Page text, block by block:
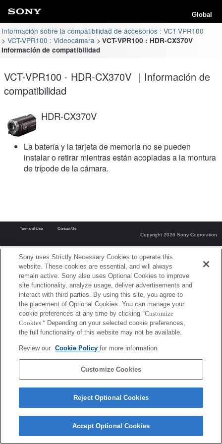
Global
Información sobre la compatibilidad de accesorios : VCT-VPR100
VCT-VPR100 : Videocámara
VCT-VPR100 : HDR-CX370V
Información de compatibilidad
VCT-VPR100 - HDR-CX370V ｜Información de
compatibilidad
HDR-CX370V
La batería y la tarjeta de memoria no se pueden
instalar o retirar mientras están acopladas a la montura
de trípode de la cámara.
Terms of Use Contact Us
Copyright 2026 Sony Corporation
Sony uses Strictly Necessary Cookies to operate this
website. These cookies are essential, and will always
remain active. Sony also uses Optional Cookies to improve
site functionality, analyze usage, deliver advertisements and
interact with third parties. By using this site, you agree to
the placement of Optional Cookies. You can manage your
cookie preferences at any time by clicking "Customize
Cookies." Depending on your selected cookie preferences,
the full functionality of this website may not be available.
Review our Cookie Policyfor more information.
Customize Cookies
Reject Optional Cookies
Accept Optional Cookies